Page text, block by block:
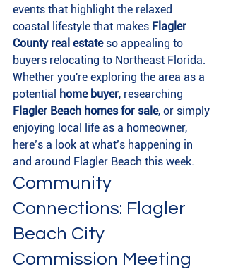
events that highlight the relaxed
coastal lifestyle that makes Flagler
County real estate so appealing to
buyers relocating to Northeast Florida.
Whether you're exploring the area as a
potential
home buyer, researching
Flagler Beach homes for sale, or simply
enjoying local life as a homeowner,
here’s a look at what’s happening in
and around Flagler Beach this week.
Community
Connections: Flagler
Beach City
Commission Meeting